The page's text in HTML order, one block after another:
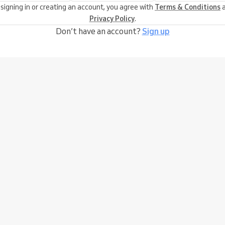
in or creating an account, you agree with Terms & Conditions
Privacy Policy.
Don’t have an account? Sign up